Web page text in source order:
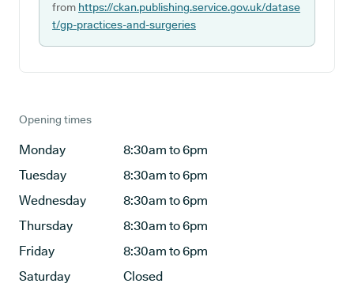
from https://ckan.publishing.service.gov.uk/datase
t/gp-practices-and-surgeries
Opening times
Monday
8:30am to 6pm
Tuesday
8:30am to 6pm
Wednesday
8:30am to 6pm
Thursday
8:30am to 6pm
Friday
8:30am to 6pm
Saturday
Closed